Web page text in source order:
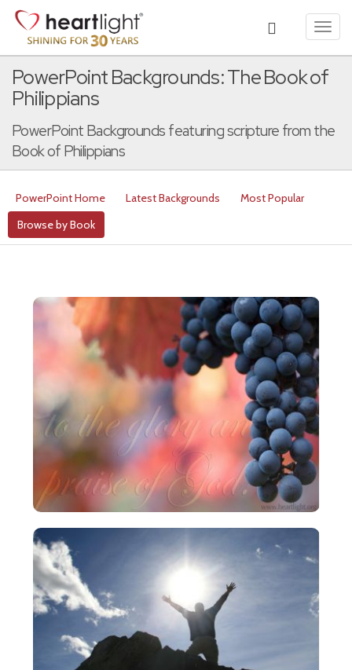
PowerPoint Backgrounds: The Book of
Philippians
PowerPoint Backgrounds featuring scripture from the
Book of Philippians
PowerPoint Home Latest Backgrounds
Most Popular
Browse by Book